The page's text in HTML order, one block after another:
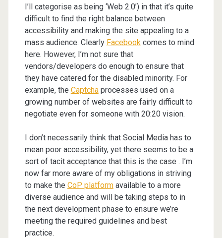
I’ll categorise as being ‘Web 2.0’) in that it’s quite
difficult to find the right balance between
accessibility and making the site appealing to a
mass audience. Clearly Facebookcomes to mind
here. However, I’m not sure that
vendors/developers do enough to ensure that
they have catered for the disabled minority. For
example, the Captchaprocesses used on a
growing number of websites are fairly difficult to
negotiate even for someone with 20:20 vision.
I don’t necessarily think that Social Media has to
mean poor accessibility, yet there seems to be a
sort of tacit acceptance that this is the case . I’m
now far more aware of my obligations in striving
to make the CoP platformavailable to a more
diverse audience and will be taking steps to in
the next development phase to ensure we’re
meeting the required guidelines and best
practice.